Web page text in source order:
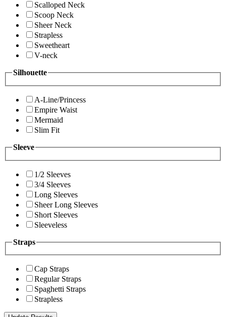
Scalloped Neck
Scoop Neck
Sheer Neck
Strapless
Sweetheart
V-neck
Silhouette
A-Line/Princess
Empire Waist
Mermaid
Slim Fit
Sleeve
1/2 Sleeves
3/4 Sleeves
Long Sleeves
Sheer Long Sleeves
Short Sleeves
Sleeveless
Straps
Cap Straps
Regular Straps
Spaghetti Straps
Strapless